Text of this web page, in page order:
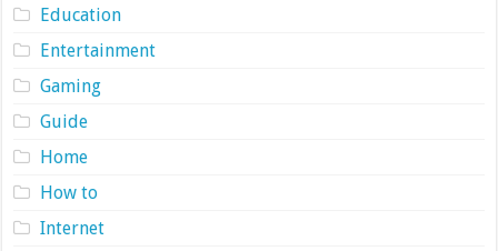
Education
Entertainment
Gaming
Guide
Home
How to
Internet